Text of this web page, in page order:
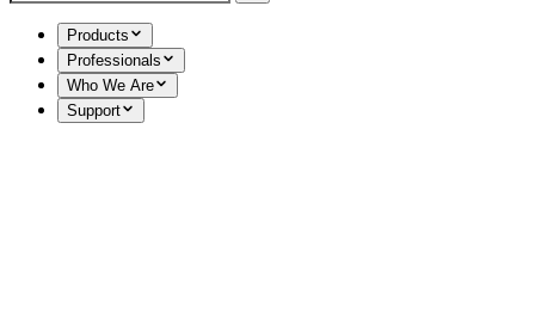
Products
Professionals
Who We Are
Support